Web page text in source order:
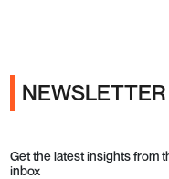
NEWSLETTER
Get the latest insights from
inbox